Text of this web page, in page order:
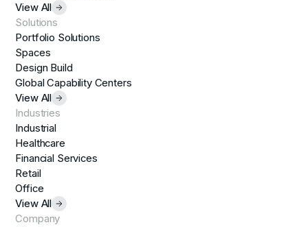
View All
Solutions
Portfolio Solutions
Spaces
Design Build
Global Capability Centers
View All
Industries
Industrial
Healthcare
Financial Services
Retail
Office
View All
Company